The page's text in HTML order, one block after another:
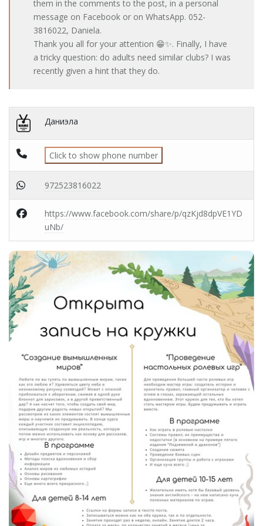
them in the comments to the post, in a personal
message on Facebook or on WhatsApp. 052-
3816022, Daniela.
Thank you all for your attention 😁✨. Finally, I have
a tricky question: do adults need similar clubs? I was
recently given a hint that they do.
Даниэла
Click to show phone number
972523816022
https://www.facebook.com/share/p/qzKjd8dpVE1YD
uNb/